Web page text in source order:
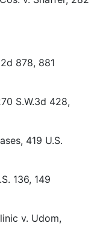
878, 881
S.W.3d 428,
419 U.S.
136, 149
v. Udom,